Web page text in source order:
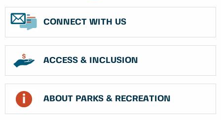
CONNECT WITH US
ACCESS & INCLUSION
ABOUT PARKS & RECREATION